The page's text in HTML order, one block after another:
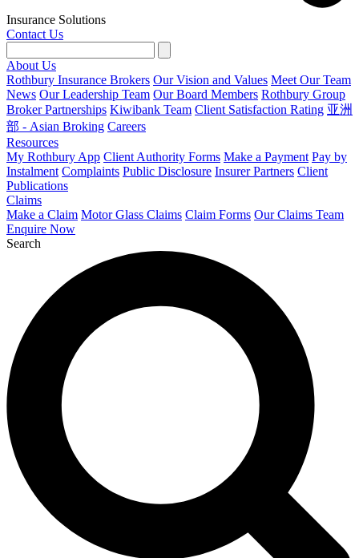
Insurance Solutions
Contact Us
About Us
Rothbury Insurance Brokers Our Vision and Values Meet Our Team
News Our Leadership Team Our Board Members Rothbury Group
Broker Partnerships Kiwibank Team Client Satisfaction Rating 亚洲
部 - Asian Broking Careers
Resources
My Rothbury App Client Authority Forms Make a Payment Pay by
Instalment Complaints Public Disclosure Insurer Partners Client
Publications
Claims
Make a Claim Motor Glass Claims Claim Forms Our Claims Team
Enquire Now
Search